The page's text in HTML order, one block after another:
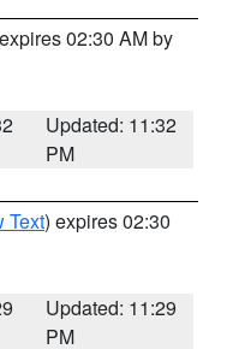
02:30 AM by
Updated: 11:32
PM
Text) expires 02:30
Updated: 11:29
PM